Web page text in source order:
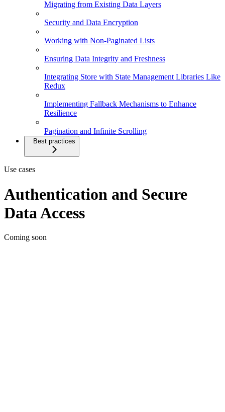
Migrating from Existing Data Layers
Security and Data Encryption
Working with Non-Paginated Lists
Ensuring Data Integrity and Freshness
Integrating Store with State Management Libraries Like
Redux
Implementing Fallback Mechanisms to Enhance
Resilience
Pagination and Infinite Scrolling
Best practices
Use cases
Authentication and Secure
Data Access
Coming soon